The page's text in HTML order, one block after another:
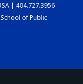
| 404.727.3956
of Public